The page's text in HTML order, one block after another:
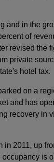
and in the
of
revised the
private
hotel tax.
on a
and has
recovery in
2011, up
is